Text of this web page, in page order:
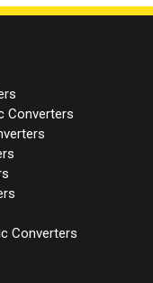
Converters
Converters